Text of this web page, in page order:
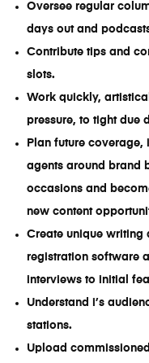
Oversee regular
days out and
Contribute tips and
slots.
Work quickly,
pressure, to tight due
Plan future
agents around brand
occasions and
new content
Create unique writing
registration software
interviews to initial
Understand i’s
stations.
Upload